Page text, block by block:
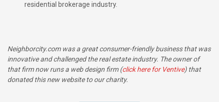
residential brokerage industry.
Neighborcity.com was a great consumer-friendly business that was
innovative and challenged the real estate industry. The owner of
that firm now runs a web design firm (click here for Ventive) that
donated this new website to our charity.